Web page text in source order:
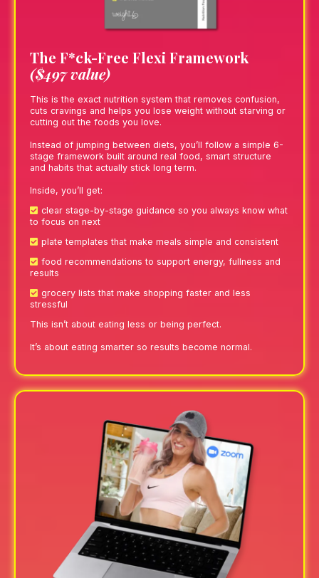
The F*ck-Free Flexi Framework
($497 value)
This is the exact nutrition system that removes confusion,
cuts cravings and helps you lose weight without starving or
cutting out the foods you love.
Instead of jumping between diets, you’ll follow a simple 6-
stage framework built around real food, smart structure
and habits that actually stick long term.
Inside, you’ll get:
clear stage-by-stage guidance so you always know what
to focus on next
plate templates that make meals simple and consistent
food recommendations to support energy, fullness and
results
grocery lists that make shopping faster and less
stressful
This isn’t about eating less or being perfect.
It’s about eating smarter so results become normal.